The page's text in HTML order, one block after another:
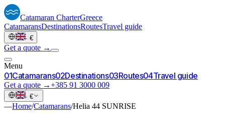
Catamaran CharterGreece
CatamaransDestinationsRoutesTravel guide
· €
Get a quote →
Menu
01Catamarans02Destinations03Routes04Travel guide
Get a quote →+385 91 3000 009
· €
—Home/Catamarans/Helia 44 SUNRISE